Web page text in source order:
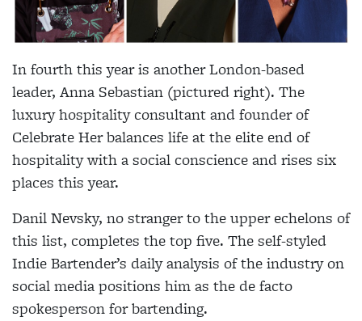
In fourth this year is another London-based
leader, Anna Sebastian (pictured right). The
luxury hospitality consultant and founder of
Celebrate Her balances life at the elite end of
hospitality with a social conscience and rises six
places this year.
Danil Nevsky, no stranger to the upper echelons of
this list, completes the top five. The self-styled
Indie Bartender’s daily analysis of the industry on
social media positions him as the de facto
spokesperson for bartending.